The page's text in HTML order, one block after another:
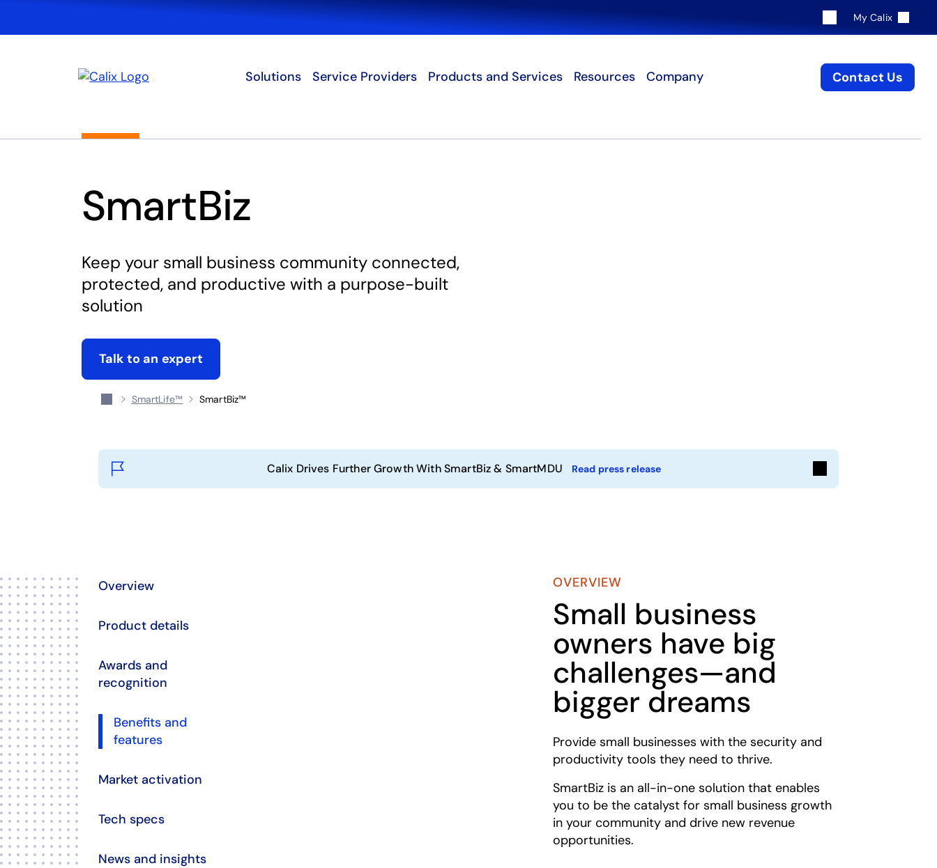
Search
My Calix
Solutions Service Providers Products and Services Resources Company Contact Us
SmartBiz
Keep your small business community connected,
protected, and productive with a purpose-built
solution
Talk to an expert
SmartLife™ SmartBiz™
Calix Drives Further Growth With SmartBiz & SmartMDU Read press release
Overview
Product details
Awards and
recognition
Benefits and
features
Market activation
Tech specs
News and insights
OVERVIEW
Small business
owners have big
challenges—and
bigger dreams
Provide small businesses with the security and
productivity tools they need to thrive.
SmartBiz is an all-in-one solution that enables
you to be the catalyst for small business growth
in your community and drive new revenue
opportunities.